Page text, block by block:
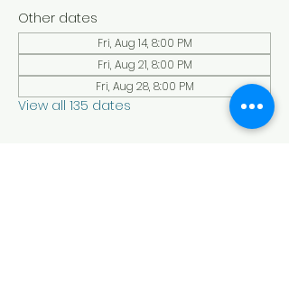
Other dates
Fri, Aug 14, 8:00 PM
Fri, Aug 21, 8:00 PM
Fri, Aug 28, 8:00 PM
View all 135 dates